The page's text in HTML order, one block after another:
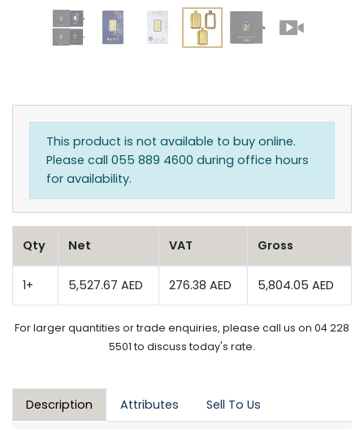
This product is not available to buy online.
Please call 055 889 4600 during office hours
for availability.
Qty Net VAT Gross
1+ 5,527.67 AED 276.38 AED 5,804.05 AED
For larger quantities or trade enquiries, please call us on 04 228
5501 to discuss today's rate.
Description Attributes Sell To Us